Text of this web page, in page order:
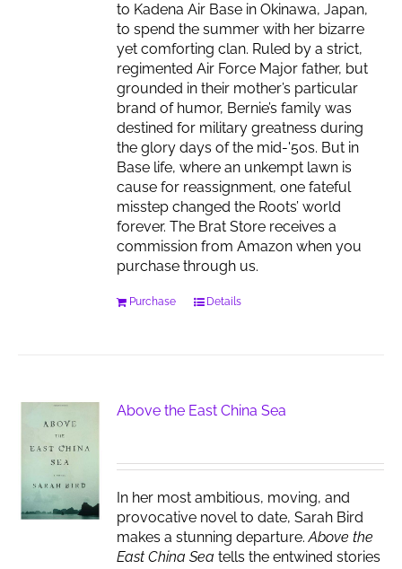
to Kadena Air Base in Okinawa, Japan,
to spend the summer with her bizarre
yet comforting clan. Ruled by a strict,
regimented Air Force Major father, but
grounded in their mother’s particular
brand of humor, Bernie’s family was
destined for military greatness during
the glory days of the mid-'50s. But in
Base life, where an unkempt lawn is
cause for reassignment, one fateful
misstep changed the Roots’ world
forever. The Brat Store receives a
commission from Amazon when you
purchase through us.
Purchase Details
Above the East China Sea
In her most ambitious, moving, and
provocative novel to date, Sarah Bird
makes a stunning departure.Above the
East China Seatells the entwined stories